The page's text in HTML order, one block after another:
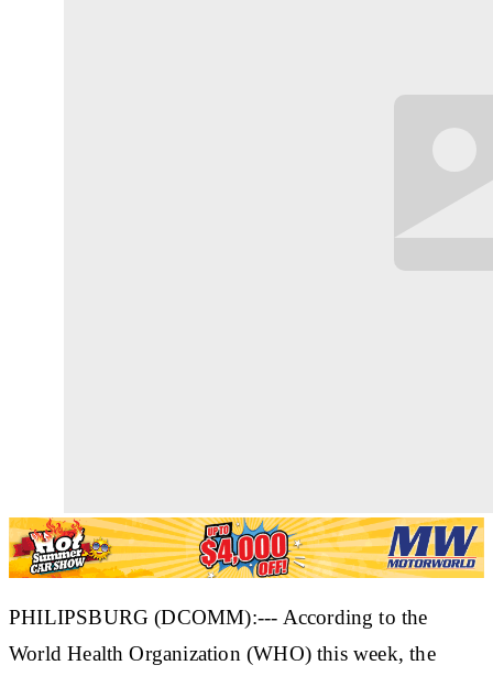
PHILIPSBURG (DCOMM):--- According to the
World Health Organization (WHO) this week, the